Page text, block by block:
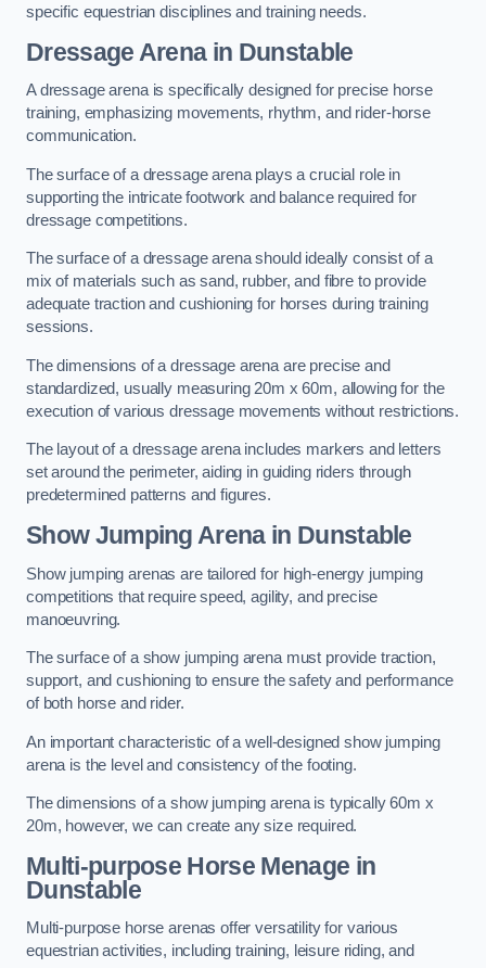
specific equestrian disciplines and training needs.
Dressage Arena in Dunstable
A dressage arena is specifically designed for precise horse
training, emphasizing movements, rhythm, and rider-horse
communication.
The surface of a dressage arena plays a crucial role in
supporting the intricate footwork and balance required for
dressage competitions.
The surface of a dressage arena should ideally consist of a
mix of materials such as sand, rubber, and fibre to provide
adequate traction and cushioning for horses during training
sessions.
The dimensions of a dressage arena are precise and
standardized, usually measuring 20m x 60m, allowing for the
execution of various dressage movements without restrictions.
The layout of a dressage arena includes markers and letters
set around the perimeter, aiding in guiding riders through
predetermined patterns and figures.
Show Jumping Arena in Dunstable
Show jumping arenas are tailored for high-energy jumping
competitions that require speed, agility, and precise
manoeuvring.
The surface of a show jumping arena must provide traction,
support, and cushioning to ensure the safety and performance
of both horse and rider.
An important characteristic of a well-designed show jumping
arena is the level and consistency of the footing.
The dimensions of a show jumping arena is typically 60m x
20m, however, we can create any size required.
Multi-purpose Horse Menage in
Dunstable
Multi-purpose horse arenas offer versatility for various
equestrian activities, including training, leisure riding, and